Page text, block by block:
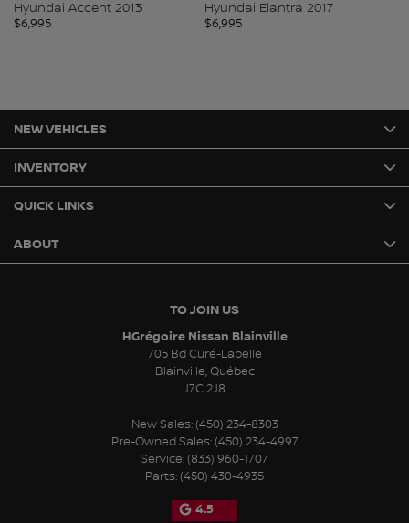
Hyundai Accent 2013
$6,995
Hyundai Elantra 2017
$6,995
TO JOIN US
HGrégoire Nissan Blainville
705 Bd Curé-Labelle
Blainville,Québec
J7C 2J8
New Sales: (450) 234-8303
Pre-Owned Sales: (450) 234-4997
Service: (833) 960-1707
Parts: (450) 430-4935
4.5
NEW VEHICLES
INVENTORY
QUICK LINKS
ABOUT